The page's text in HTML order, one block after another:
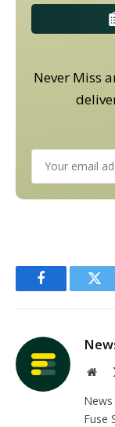
Never Miss
Facebook
Fuse